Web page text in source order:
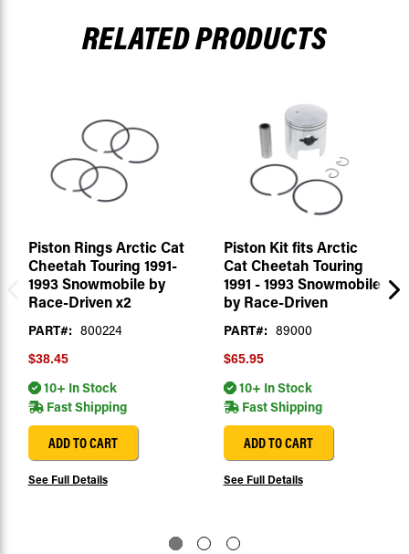
RELATED PRODUCTS
Piston Rings Arctic Cat
Cheetah Touring 1991-
1993 Snowmobile by
Race-Driven x2
PART#: 800224
$38.45
10+ In Stock
Fast Shipping
ADD TO CART
See Full Details
Piston Kit fits Arctic
Cat Cheetah Touring
1991 - 1993 Snowmobile
by Race-Driven
PART#: 89000
$65.95
10+ In Stock
Fast Shipping
ADD TO CART
See Full Details